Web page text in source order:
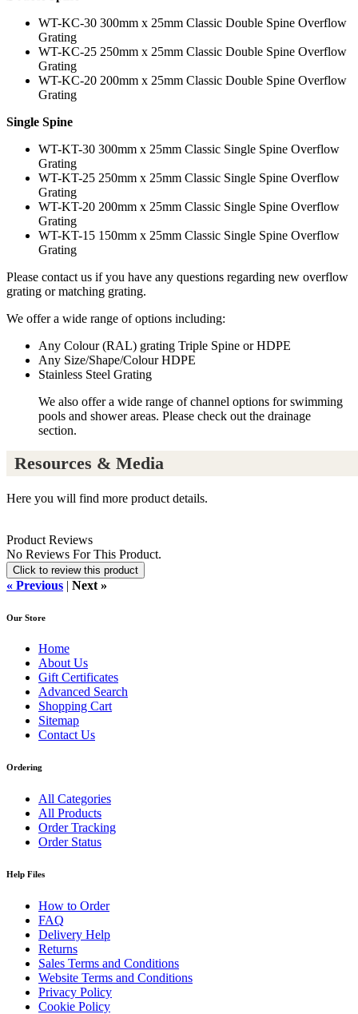
WT-KC-30 300mm x 25mm Classic Double Spine Overflow
Grating
WT-KC-25 250mm x 25mm Classic Double Spine Overflow
Grating
WT-KC-20 200mm x 25mm Classic Double Spine Overflow
Grating
Single Spine
WT-KT-30 300mm x 25mm Classic Single Spine Overflow
Grating
WT-KT-25 250mm x 25mm Classic Single Spine Overflow
Grating
WT-KT-20 200mm x 25mm Classic Single Spine Overflow
Grating
WT-KT-15 150mm x 25mm Classic Single Spine Overflow
Grating
Please contact us if you have any questions regarding new overflow
grating or matching grating.
We offer a wide range of options including:
Any Colour (RAL) grating Triple Spine or HDPE
Any Size/Shape/Colour HDPE
Stainless Steel Grating
We also offer a wide range of channel options for swimming
pools and shower areas. Please check out the drainage
section.
Resources & Media
Here you will find more product details.
Product Reviews
No Reviews For This Product.
Click to review this product
« Previous | Next »
Our Store
Home
About Us
Gift Certificates
Advanced Search
Shopping Cart
Sitemap
Contact Us
Ordering
All Categories
All Products
Order Tracking
Order Status
Help Files
How to Order
FAQ
Delivery Help
Returns
Sales Terms and Conditions
Website Terms and Conditions
Privacy Policy
Cookie Policy